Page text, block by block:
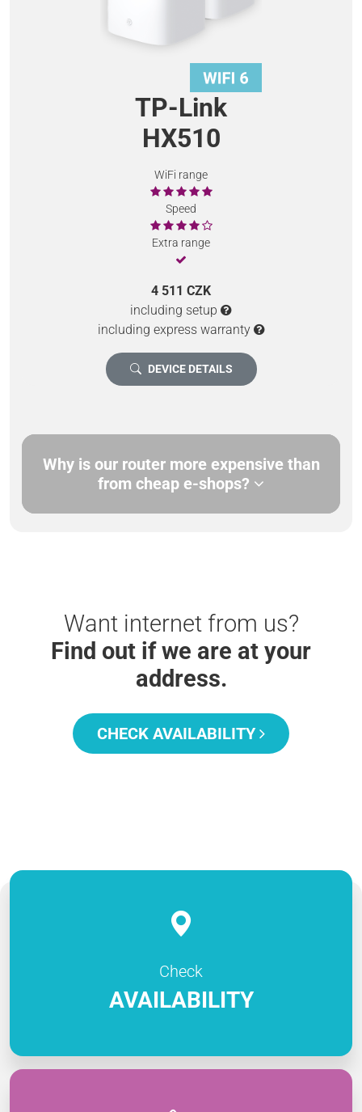
TP-Link
HX510
WiFi range
Speed
Extra range
4 511 CZK
including setup
including express warranty
DEVICE DETAILS
Why is our router more expensive than
from cheap e-shops?
Want internet from us?
Find out if we are at your
address.
CHECK AVAILABILITY
Check
AVAILABILITY